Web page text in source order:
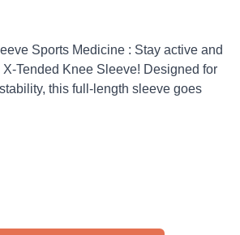
Sports Medicine : Stay active and
Tended Knee Sleeve! Designed for
this full-length sleeve goes